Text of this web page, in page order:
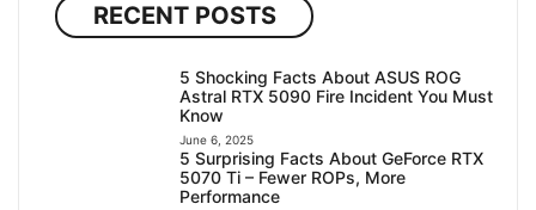
RECENT POSTS
5 Shocking Facts About ASUS ROG
Astral RTX 5090 Fire Incident You Must
Know
June 6, 2025
5 Surprising Facts About GeForce RTX
5070 Ti – Fewer ROPs, More
Performance